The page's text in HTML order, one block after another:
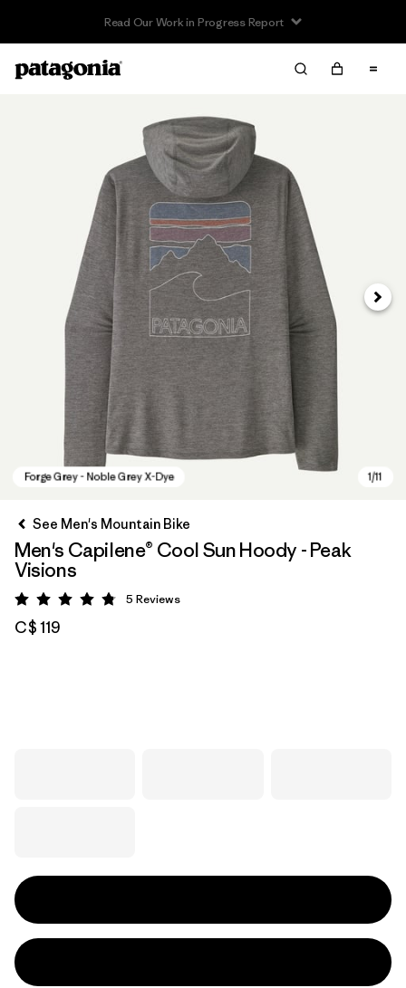
Read Our Work in Progress Report
Next
See Men's Mountain Bike
Men's Capilene® Cool Sun Hoody - Peak
Visions
Rating: 4.8 / 5
5 Reviews
C$ 119